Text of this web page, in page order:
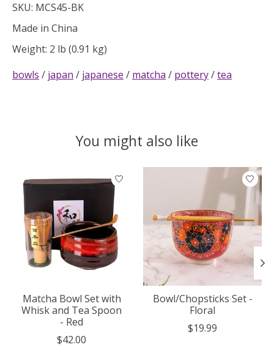
SKU: MCS45-BK
Made in China
Weight: 2 lb (0.91 kg)
bowls / japan / japanese / matcha / pottery/tea
You might also like
Product carousel items
Matcha Bowl Set with
Whisk and Tea Spoon
- Red
$42.00
Bowl/Chopsticks Set -
Floral
$19.99